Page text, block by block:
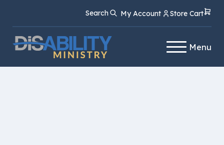
Content
navigation
Search My Account Store Cart
Menu